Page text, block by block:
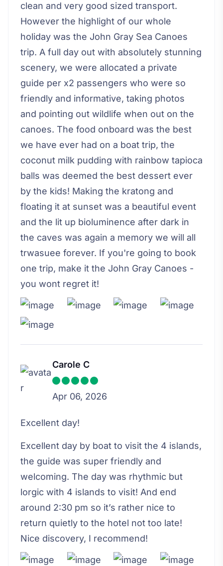
clean and very good sized transport.
However the highlight of our whole
holiday was the John Gray Sea Canoes
trip. A full day out with absolutely stunning
scenery, we were allocated a private
guide per x2 passengers who were so
friendly and informative, taking photos
and pointing out wildlife when out on the
canoes. The food onboard was the best
we have ever had on a boat trip, the
coconut milk pudding with rainbow tapioca
balls was deemed the best dessert ever
by the kids! Making the kratong and
floating it at sunset was a beautiful event
and the lit up bioluminence after dark in
the caves was again a memory we will all
trwasuee forever. If you're going to book
one trip, make it the John Gray Canoes -
you wont regret it!
Carole C
Apr 06, 2026
Excellent day!
Excellent day by boat to visit the 4 islands,
the guide was super friendly and
welcoming. The day was rhythmic but
lorgic with 4 islands to visit! And end
around 2:30 pm so it’s rather nice to
return quietly to the hotel not too late!
Nice discovery, I recommend!